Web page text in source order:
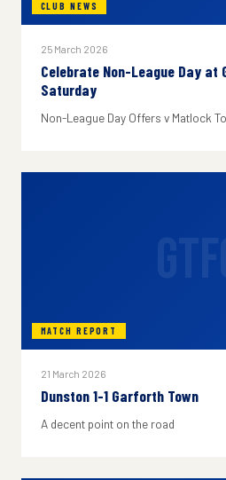
CLUB NEWS
25 March 2026
Celebrate Non-League Day at
Saturday
Non-League Day Offers v Matlock
MATCH REPORT
21 March 2026
Dunston 1-1 Garforth Town
A decent point on the road